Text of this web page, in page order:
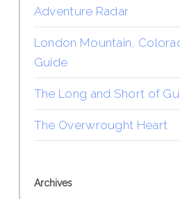
Adventure Radar
London Mountain,
Guide
The Long and Short of
The Overwrought Heart
Archives